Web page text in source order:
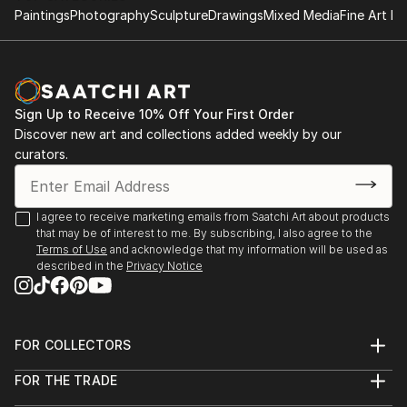
- "Nenezic's work could never be described as shy
anorexia, illness, death, regrettable sex and even
acne with unflinching clarity; warts and all, with
actual warts. Nenezic has created bold work across
the board, using collage [link ], video [link ] and a
collaborative performance piece with artist Katarina
Petrovic, God Gives you Pleasure [link ], where they
created a suit with four built in vibrators and a dildo,
each touch activated by making the "˜spectacles,
testicles, wallet and watch' s...
READ MORE
PaintingsPhotographySculptureDrawingsMixed MediaFine Art
Sign Up to Receive 10% Off Your First Order
Discover new art and collections added weekly by our
curators.
I agree to receive marketing emails from Saatchi Art about products
that may be of interest to me. By subscribing, I also agree to the
Terms of Use and acknowledge that my information will be used as
described in the Privacy Notice
FOR COLLECTORS
Help Center
FOR THE TRADE